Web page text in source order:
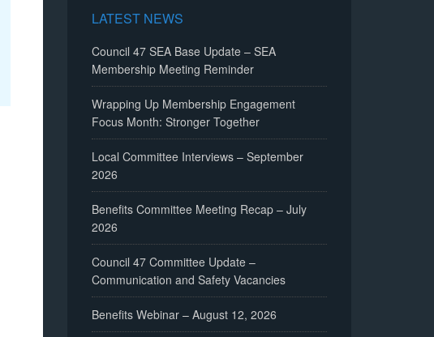
LATEST NEWS
Council 47 SEA Base Update – SEA
Membership Meeting Reminder
Wrapping Up Membership Engagement
Focus Month: Stronger Together
Local Committee Interviews – September
2026
Benefits Committee Meeting Recap – July
2026
Council 47 Committee Update –
Communication and Safety Vacancies
Benefits Webinar – August 12, 2026